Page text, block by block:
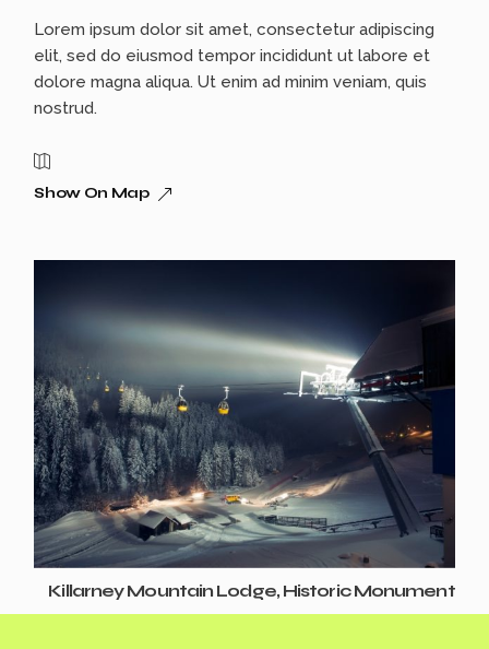
Lorem ipsum dolor sit amet, consectetur adipiscing
elit, sed do eiusmod tempor incididunt ut labore et
dolore magna aliqua. Ut enim ad minim veniam, quis
nostrud.
Show On Map
Killarney Mountain Lodge, Historic Monument